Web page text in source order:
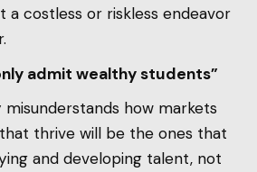
a costless or riskless endeavor
admit wealthy students”
how markets
thrive will be the ones that
and developing talent, not